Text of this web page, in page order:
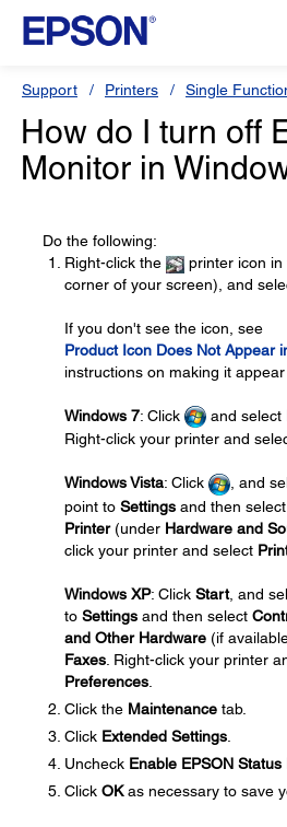
Support Printers Single
How do I turn off
Monitor in
Do the following:
Right-click the
printer icon
corner of your screen), and
If you don't see the icon, see
Product Icon Does Not Appear
instructions on making it
Windows 7: Click and select
Right-click your printer and
Windows Vista: Click , and
point to Settings and then select
Printer(under Hardware and
click your printer and select
Windows XP: Click Start, and
to Settings and then select
and Other Hardware (if
Faxes . Right-click your printer
Preferences
Click the Maintenance tab.
Click Extended Settings
Uncheck Enable EPSON
Click OKas necessary to save